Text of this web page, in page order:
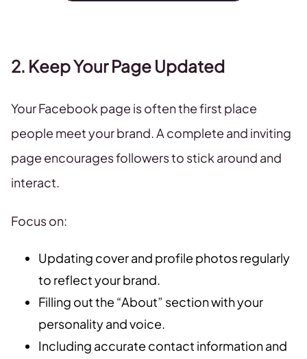
2. Keep Your Page Updated
Your Facebook page is often the first place
people meet your brand. A complete and inviting
page encourages followers to stick around and
interact.
Focus on:
Updating cover and profile photos regularly
to reflect your brand.
Filling out the “About” section with your
personality and voice.
Including accurate contact information and